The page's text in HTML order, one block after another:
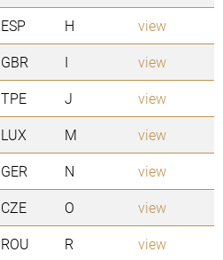
ESP H
view
GBR I
view
TPE J
view
LUX M
view
GER N
view
CZE O
view
ROU R
view